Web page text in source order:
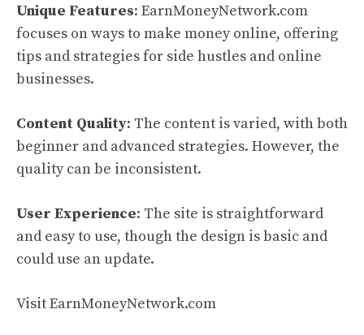
Unique Features: EarnMoneyNetwork.com
focuses on ways to make money online, offering
tips and strategies for side hustles and online
businesses.
Content Quality: The content is varied, with both
beginner and advanced strategies. However, the
quality can be inconsistent.
User Experience: The site is straightforward
and easy to use, though the design is basic and
could use an update.
Visit EarnMoneyNetwork.com